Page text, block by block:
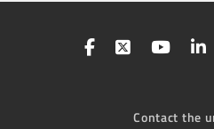
Contact the